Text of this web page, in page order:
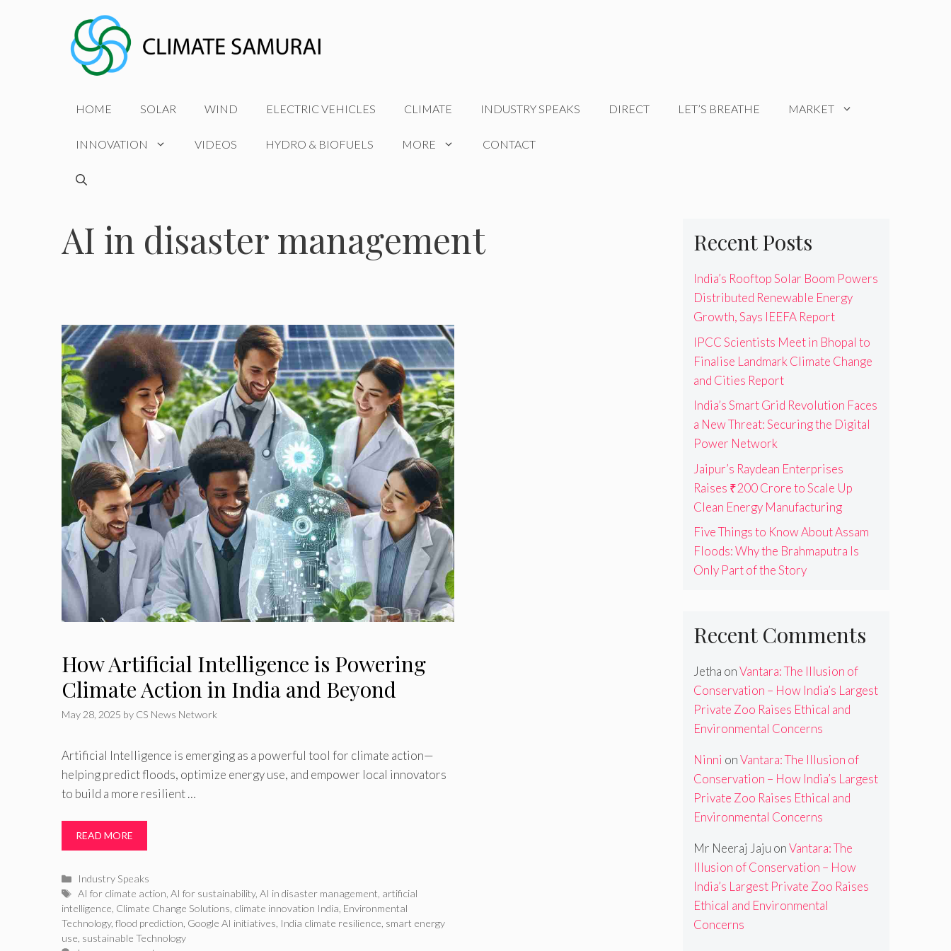
HOME SOLAR WIND ELECTRIC VEHICLES CLIMATE INDUSTRY SPEAKS DIRECT LET’S BREATHE MARKET
INNOVATION VIDEOS HYDRO & BIOFUELS MORE CONTACT
AI in disaster management
How Artificial Intelligence is Powering
Climate Action in India and Beyond
May 28, 2025 by CS News Network
Artificial Intelligence is emerging as a powerful tool for climate action—
helping predict floods, optimize energy use, and empower local innovators
to build a more resilient …
READ MORE
Categories
Industry Speaks
Tags
AI for climate action ,AI for sustainability,AI in disaster management artificial
intelligence Climate Change Solutions climate innovation India Environmental
Technology, flood prediction Google AI initiatives India climate resilience smart energy
use sustainable Technology
Recent Posts
India’s Rooftop Solar Boom Powers
Distributed Renewable Energy
Growth, Says IEEFA Report
IPCC Scientists Meet in Bhopal to
Finalise Landmark Climate Change
and Cities Report
India’s Smart Grid Revolution Faces
a New Threat: Securing the Digital
Power Network
Jaipur’s Raydean Enterprises
Raises ₹200 Crore to Scale Up
Clean Energy Manufacturing
Five Things to Know About Assam
Floods: Why the Brahmaputra Is
Only Part of the Story
Recent Comments
Jetha onVantara: The Illusion of
Conservation – How India’s Largest
Private Zoo Raises Ethical and
Environmental Concerns
Ninni onVantara: The Illusion of
Conservation – How India’s Largest
Private Zoo Raises Ethical and
Environmental Concerns
Mr Neeraj Jaju onVantara: The
Illusion of Conservation – How
India’s Largest Private Zoo Raises
Ethical and Environmental
Concerns